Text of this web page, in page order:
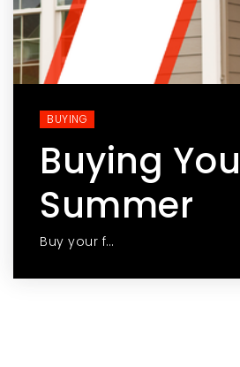
BUYING
Buying
Summer
Buy your f…